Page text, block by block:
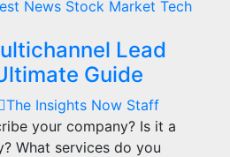
News Stock Market Tech
Lead
Guide
The Insights Now Staff
your company? Is it a
What services do you